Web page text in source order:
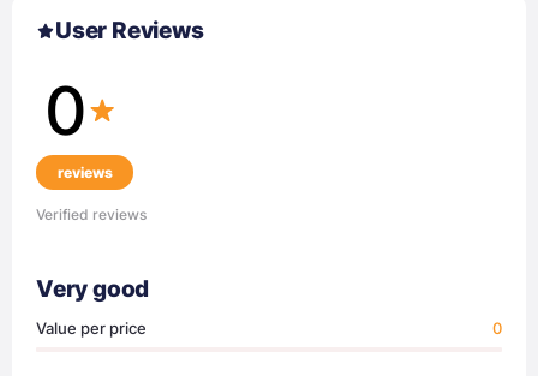
User Reviews
0
reviews
Verified reviews
Very good
Value per price 0